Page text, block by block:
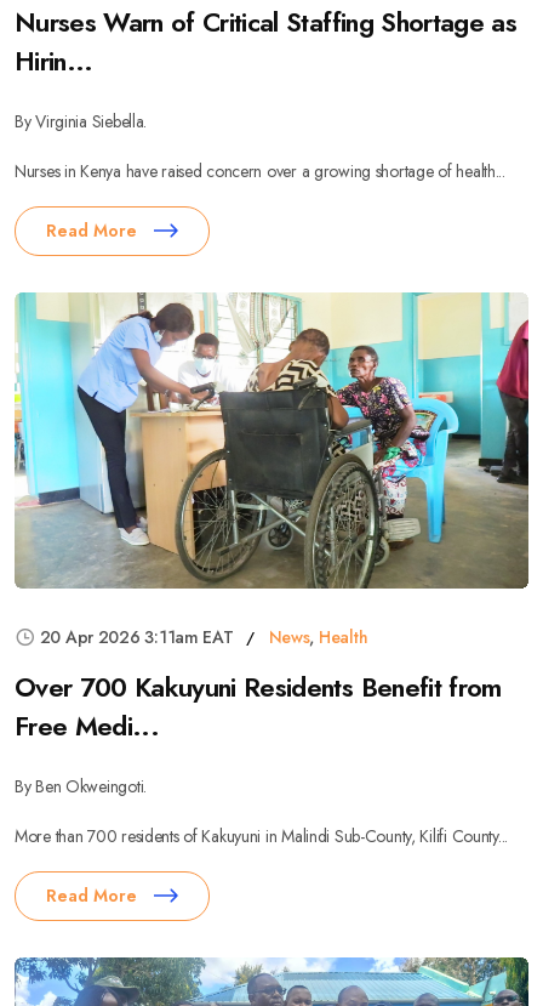
Nurses Warn of Critical Staffing Shortage as
Hirin...
By Virginia Siebella.
Nurses in Kenya have raised concern over a growing shortage of health...
Read More
20 Apr 2026 3:11am EAT News, Health
Over 700 Kakuyuni Residents Benefit from
Free Medi...
By Ben Okweingoti.
More than 700 residents of Kakuyuni in Malindi Sub-County, Kilifi County...
Read More